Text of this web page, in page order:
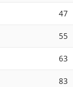
47
55
63
83